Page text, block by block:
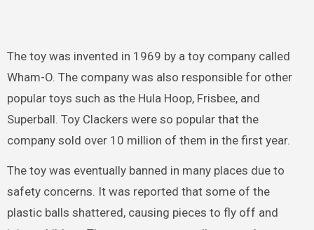
The toy was invented in 1969 by a toy company called
Wham-O. The company was also responsible for other
popular toys such as the Hula Hoop, Frisbee, and
Superball. Toy Clackers were so popular that the
company sold over 10 million of them in the first year.
The toy was eventually banned in many places due to
safety concerns. It was reported that some of the
plastic balls shattered, causing pieces to fly off and